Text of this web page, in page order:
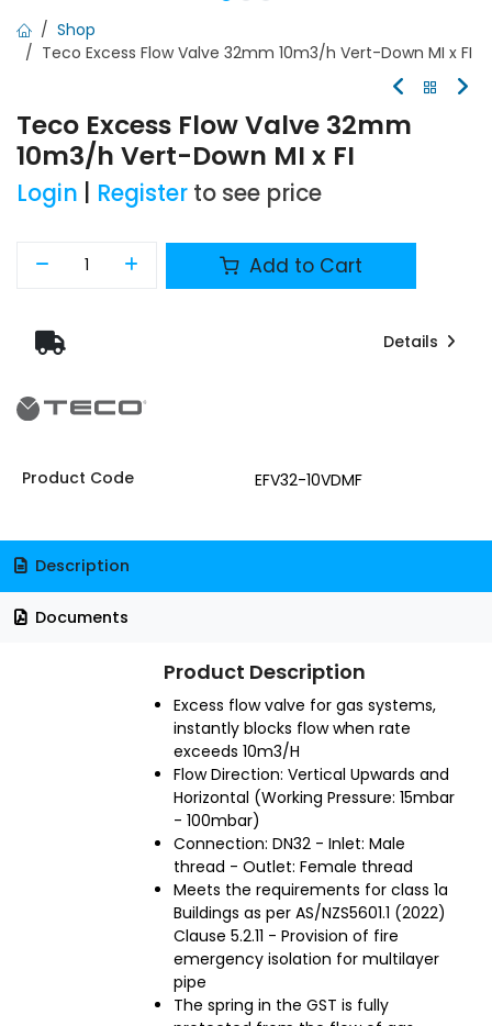
Shop
Teco Excess Flow Valve 32mm 10m3/h Vert-Down MI x FI
Teco Excess Flow Valve 32mm
10m3/h Vert-Down MI x FI
Login Register to see price
Add to Cart
Details
Product Code EFV32-10VDMF
Description
Documents
Product Description
Excess flow valve for gas systems,
instantly blocks flow when rate
exceeds 10m3/H
Flow Direction: Vertical Upwards and
Horizontal (Working Pressure: 15mbar
- 100mbar)
Connection: DN32 - Inlet: Male
thread - Outlet: Female thread
Meets the requirements for class 1a
Buildings as per AS/NZS5601.1 (2022)
Clause 5.2.11 - Provision of fire
emergency isolation for multilayer
pipe
The spring in the GST is fully